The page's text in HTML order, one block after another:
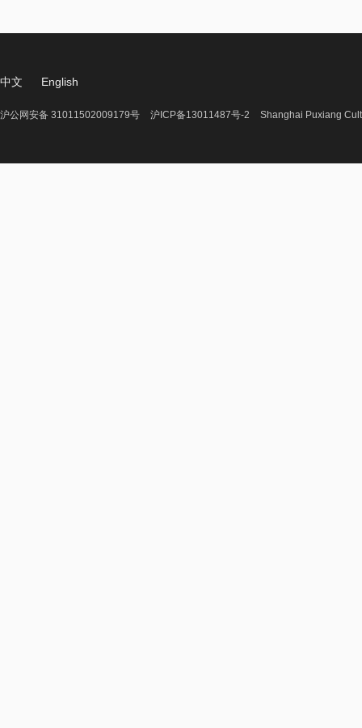
中文 English
沪公网安备 31011502009179号 沪ICP备13011487号-2 Shanghai Puxiang